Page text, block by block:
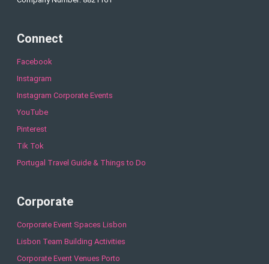
Connect
Facebook
Instagram
Instagram Corporate Events
YouTube
Pinterest
Tik Tok
Portugal Travel Guide & Things to Do
Corporate
Corporate Event Spaces Lisbon
Lisbon Team Building Activities
Corporate Event Venues Porto